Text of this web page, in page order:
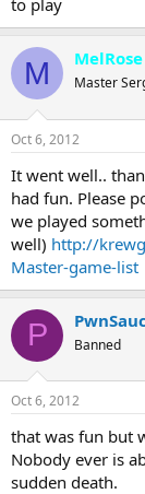
to play
M MelRose
Master
Oct 6, 2012
It went well..
had fun. Please
we played
well) http://
Master-game-list
P Banned
Oct 6, 2012
that was fun but
Nobody ever is
sudden death.